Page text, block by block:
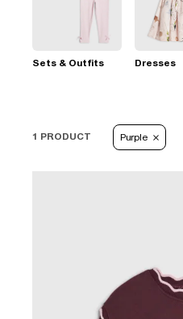
Sets & Outfits Dresses
1 PRODUCT Purple